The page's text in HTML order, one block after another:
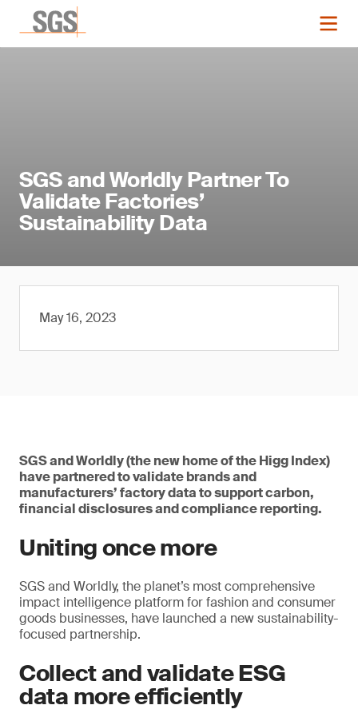
SGS and Worldly Partner To
Validate Factories’
Sustainability Data
May 16, 2023
SGS and Worldly (the new home of the Higg Index)
have partnered to validate brands and
manufacturers’ factory data to support carbon,
financial disclosures and compliance reporting.
Uniting once more
SGS and Worldly, the planet’s most comprehensive
impact intelligence platform for fashion and consumer
goods businesses, have launched a new sustainability-
focused partnership.
Collect and validate ESG
data more efficiently